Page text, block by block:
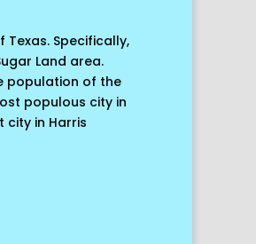
Texas. Specifically,
Land area.
population of the
populous city in
city in Harris